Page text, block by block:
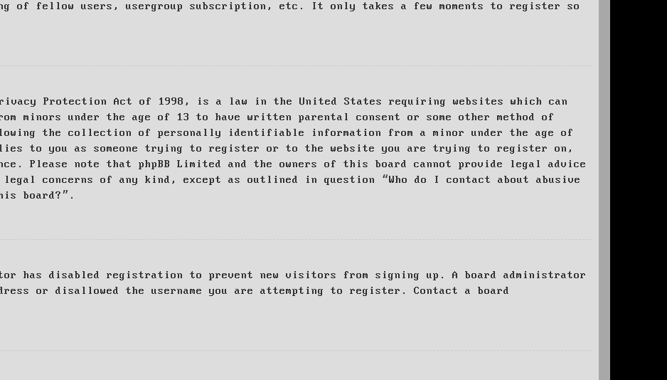
of fellow users, usergroup subscription, etc. It only takes a few moments to register so
Protection Act of 1998, is a law in the United States requiring websites which can
minors under the age of 13 to have written parental consent or some other method of
the collection of personally identifiable information from a minor under the age of
to you as someone trying to register or to the website you are trying to register on,
Please note that phpBB Limited and the owners of this board cannot provide legal advice
concerns of any kind, except as outlined in question “Who do I contact about abusive
board?”.
has disabled registration to prevent new visitors from signing up. A board administrator
or disallowed the username you are attempting to register. Contact a board